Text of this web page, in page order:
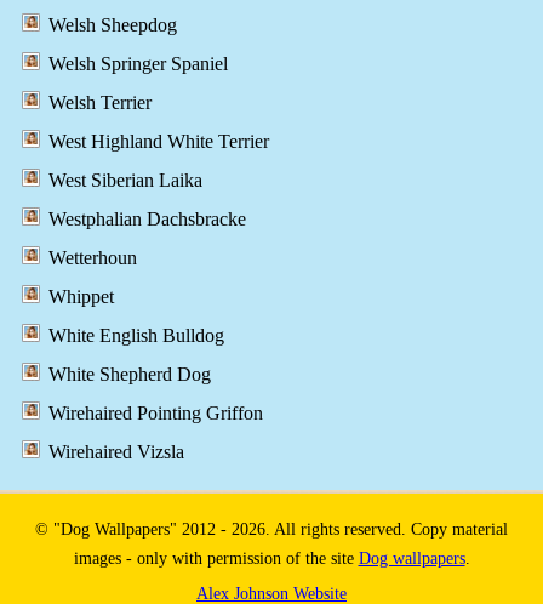
Welsh Sheepdog
Welsh Springer Spaniel
Welsh Terrier
West Highland White Terrier
West Siberian Laika
Westphalian Dachsbracke
Wetterhoun
Whippet
White English Bulldog
White Shepherd Dog
Wirehaired Pointing Griffon
Wirehaired Vizsla
© "Dog Wallpapers" 2012 - 2026. All rights reserved. Copy material
images - only with permission of the site Dog wallpapers.
Alex Johnson Website